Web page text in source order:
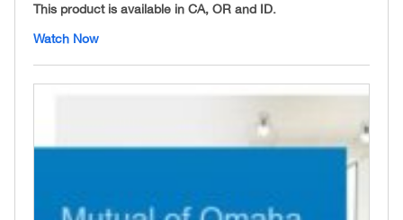
This product is available in CA, OR and ID.
Watch Now